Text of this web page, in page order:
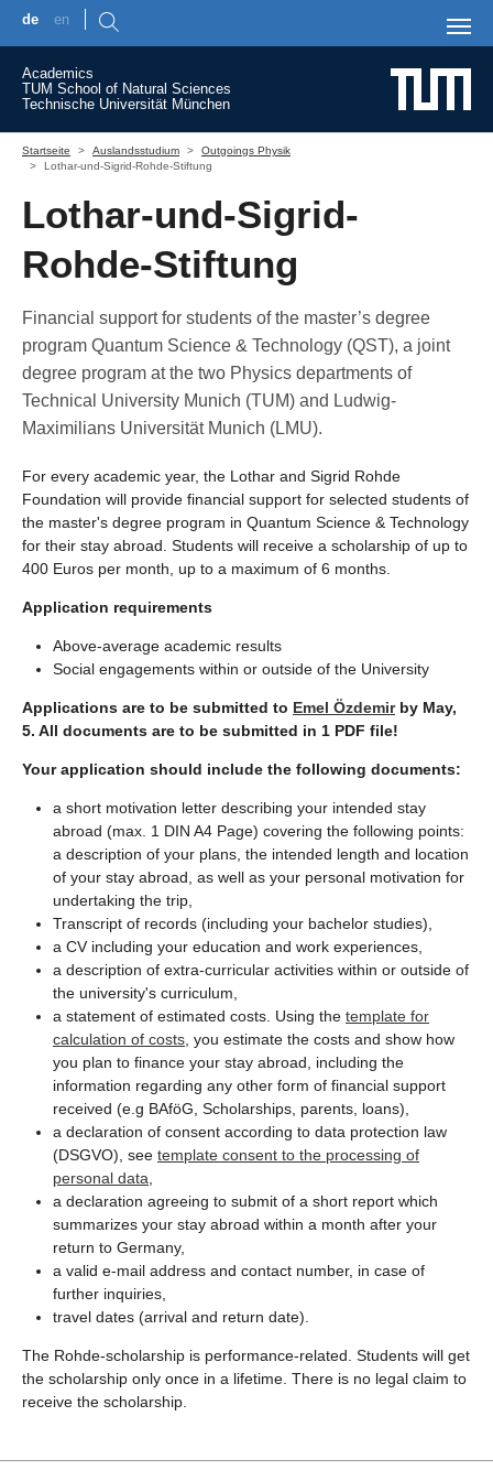
de en
Academics
TUM School of Natural Sciences
Technische Universität München
Startseite
Auslandsstudium
Outgoings Physik
Lothar-und-Sigrid-Rohde-Stiftung
Lothar-und-Sigrid-
Rohde-Stiftung
Financial support for students of the master’s degree
program Quantum Science & Technology (QST), a joint
degree program at the two Physics departments of
Technical University Munich (TUM) and Ludwig-
Maximilians Universität Munich (LMU).
For every academic year, the Lothar and Sigrid Rohde
Foundation will provide financial support for selected students of
the master's degree program in Quantum Science & Technology
for their stay abroad. Students will receive a scholarship of up to
400 Euros per month, up to a maximum of 6 months.
Application requirements
Above-average academic results
Social engagements within or outside of the University
Applications are to be submitted to Emel Özdemirby May,
5. All documents are to be submitted in 1 PDF file!
Your application should include the following documents:
a short motivation letter describing your intended stay
abroad (max. 1 DIN A4 Page) covering the following points:
a description of your plans, the intended length and location
of your stay abroad, as well as your personal motivation for
undertaking the trip,
Transcript of records (including your bachelor studies),
a CV including your education and work experiences,
a description of extra-curricular activities within or outside of
the university's curriculum,
a statement of estimated costs. Using the template for
calculation of costs , you estimate the costs and show how
you plan to finance your stay abroad, including the
information regarding any other form of financial support
received (e.g BAföG, Scholarships, parents, loans),
a declaration of consent according to data protection law
(DSGVO), see template consent to the processing of
personal data
a declaration agreeing to submit of a short report which
summarizes your stay abroad within a month after your
return to Germany,
a valid e-mail address and contact number, in case of
further inquiries,
travel dates (arrival and return date).
The Rohde-scholarship is performance-related. Students will get
the scholarship only once in a lifetime. There is no legal claim to
receive the scholarship.